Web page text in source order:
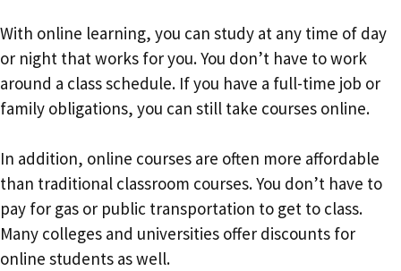
With online learning, you can study at any time of day
or night that works for you. You don’t have to work
around a class schedule. If you have a full-time job or
family obligations, you can still take courses online.
In addition, online courses are often more affordable
than traditional classroom courses. You don’t have to
pay for gas or public transportation to get to class.
Many colleges and universities offer discounts for
online students as well.